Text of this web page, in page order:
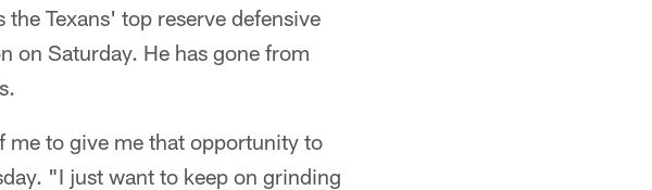
Texans' top reserve defensive
on Saturday. He has gone from
to give me that opportunity to
"I just want to keep on grinding